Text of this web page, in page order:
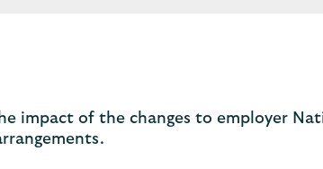
impact of the changes to employer